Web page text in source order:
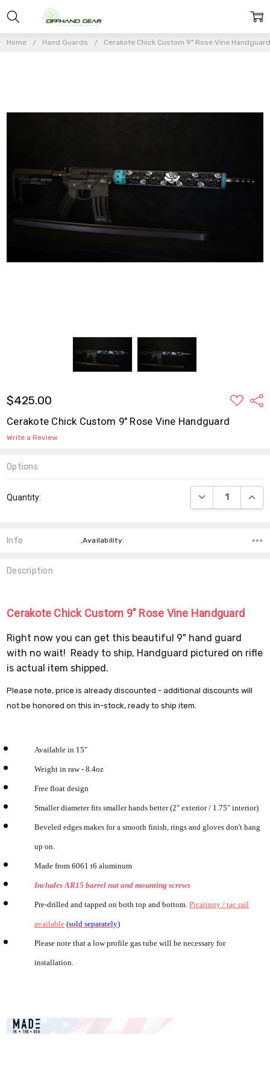
Home Hand Guards Cerakote Chick Custom 9" Rose Vine
$425.00
ADD
TO
Cerakote Chick Custom 9" Rose Vine Handguard
Write a Review
Options
Stock:
Quantity: DECREASE
Info ,Availability:
Description
Cerakote Chick Custom 9" Rose Vine Handguard
Right now you can get this beautiful 9" hand guard
with no wait! Ready to ship, Handguard pictured on rifle
is actual item shipped.
Please note, price is already discounted - additional discounts will
not be honored on this in-stock, ready to ship item.
Available in 15"
Weight in raw - 8.4oz
Free float design
Smaller diameter fits smaller hands better (2" exterior / 1.75" interior)
Beveled edges makes for a smooth finish, rings and gloves don't hang
up on.
Made from 6061 t6 aluminum
Includes AR15 barrel nut and mounting screws
Pre-drilled and tapped on both top and bottom.Picatinny / tac rail
available (sold separately)
Please note that a low profile gas tube will be necessary for
installation.